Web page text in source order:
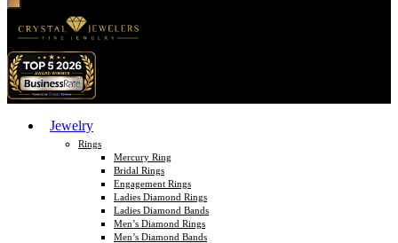
Jewelry
Rings
Mercury Ring
Bridal Rings
Engagement Rings
Ladies Diamond Rings
Ladies Diamond Bands
Men’s Diamond Rings
Men’s Diamond Bands